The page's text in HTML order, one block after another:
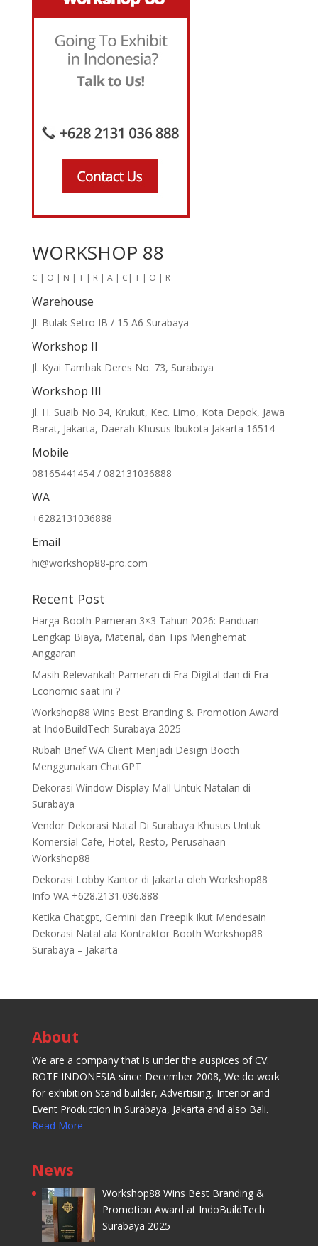
WORKSHOP 88
C | O | N | T | R | A | C| T | O | R
Warehouse
Jl. Bulak Setro IB / 15 A6 Surabaya
Workshop II
Jl. Kyai Tambak Deres No. 73, Surabaya
Workshop III
Jl. H. Suaib No.34, Krukut, Kec. Limo, Kota Depok, Jawa
Barat, Jakarta, Daerah Khusus Ibukota Jakarta 16514
Mobile
08165441454 / 082131036888
WA
+6282131036888
Email
hi@workshop88-pro.com
Recent Post
Harga Booth Pameran 3×3 Tahun 2026: Panduan
Lengkap Biaya, Material, dan Tips Menghemat
Anggaran
Masih Relevankah Pameran di Era Digital dan di Era
Economic saat ini ?
Workshop88 Wins Best Branding & Promotion Award
at IndoBuildTech Surabaya 2025
Rubah Brief WA Client Menjadi Design Booth
Menggunakan ChatGPT
Dekorasi Window Display Mall Untuk Natalan di
Surabaya
Vendor Dekorasi Natal Di Surabaya Khusus Untuk
Komersial Cafe, Hotel, Resto, Perusahaan
Workshop88
Dekorasi Lobby Kantor di Jakarta oleh Workshop88
Info WA +628.2131.036.888
Ketika Chatgpt, Gemini dan Freepik Ikut Mendesain
Dekorasi Natal ala Kontraktor Booth Workshop88
Surabaya – Jakarta
About
We are a company that is under the auspices of CV.
ROTE INDONESIA since December 2008, We do work
for exhibition Stand builder, Advertising, Interior and
Event Production in Surabaya, Jakarta and also Bali.
Read More
News
Workshop88 Wins Best Branding &
Promotion Award at IndoBuildTech
Surabaya 2025